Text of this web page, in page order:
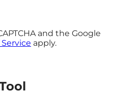
and the Google
apply.